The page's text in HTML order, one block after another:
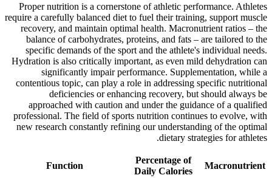
Proper nutrition is a cornerstone of athletic performance. Athletes
require a carefully balanced diet to fuel their training, support muscle
recovery, and maintain optimal health. Macronutrient ratios – the
balance of carbohydrates, proteins, and fats – are tailored to the
specific demands of the sport and the athlete's individual needs.
Hydration is also critically important, as even mild dehydration can
significantly impair performance. Supplementation, while a
contentious topic, can play a role in addressing specific nutritional
deficiencies or enhancing recovery, but should always be
approached with caution and under the guidance of a qualified
professional. The field of sports nutrition continues to evolve, with
new research constantly refining our understanding of the optimal
dietary strategies for athletes.
Macronutrient
Percentage of
Daily Calories
Function